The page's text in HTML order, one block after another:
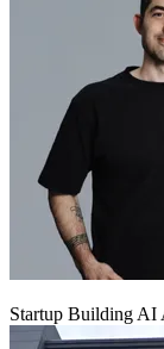
Startup Building AI